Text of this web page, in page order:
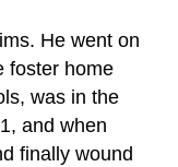
He went on
foster home
was in the
and when
finally wound